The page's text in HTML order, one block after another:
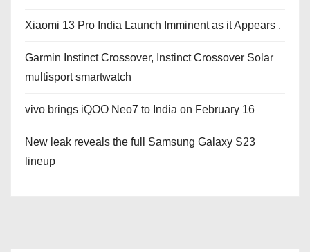
Xiaomi 13 Pro India Launch Imminent as it Appears .
Garmin Instinct Crossover, Instinct Crossover Solar
multisport smartwatch
vivo brings iQOO Neo7 to India on February 16
New leak reveals the full Samsung Galaxy S23
lineup